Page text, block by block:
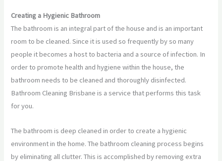
Creating a Hygienic Bathroom
The bathroom is an integral part of the house and is an important
room to be cleaned. Since it is used so frequently by so many
people it becomes a host to bacteria and a source of infection. In
order to promote health and hygiene within the house, the
bathroom needs to be cleaned and thoroughly disinfected.
Bathroom Cleaning Brisbane is a service that performs this task
for you.
The bathroom is deep cleaned in order to create a hygienic
environment in the home. The bathroom cleaning process begins
by eliminating all clutter. This is accomplished by removing extra